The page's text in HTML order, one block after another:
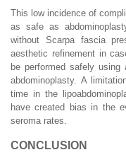
This low incidence of
as safe as
without Scarpa fascia
aesthetic refinement in
be performed safely
abdominoplasty. A
time in the
have created bias in the
seroma rates.
CONCLUSION